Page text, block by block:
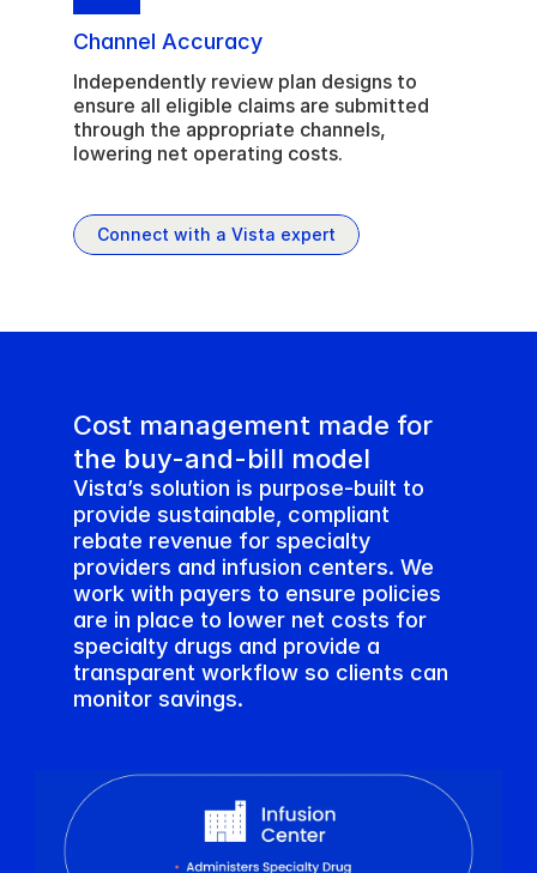
Cost management made for
the buy-and-bill model
Vista’s solution is purpose-built to
provide sustainable, compliant
rebate revenue for specialty
providers and infusion centers. We
work with payers to ensure policies
are in place to lower net costs for
specialty drugs and provide a
transparent workflow so clients can
monitor savings.
Channel Accuracy
Independently review plan designs to
ensure all eligible claims are submitted
through the appropriate channels,
lowering net operating costs.
Connect with a Vista expert